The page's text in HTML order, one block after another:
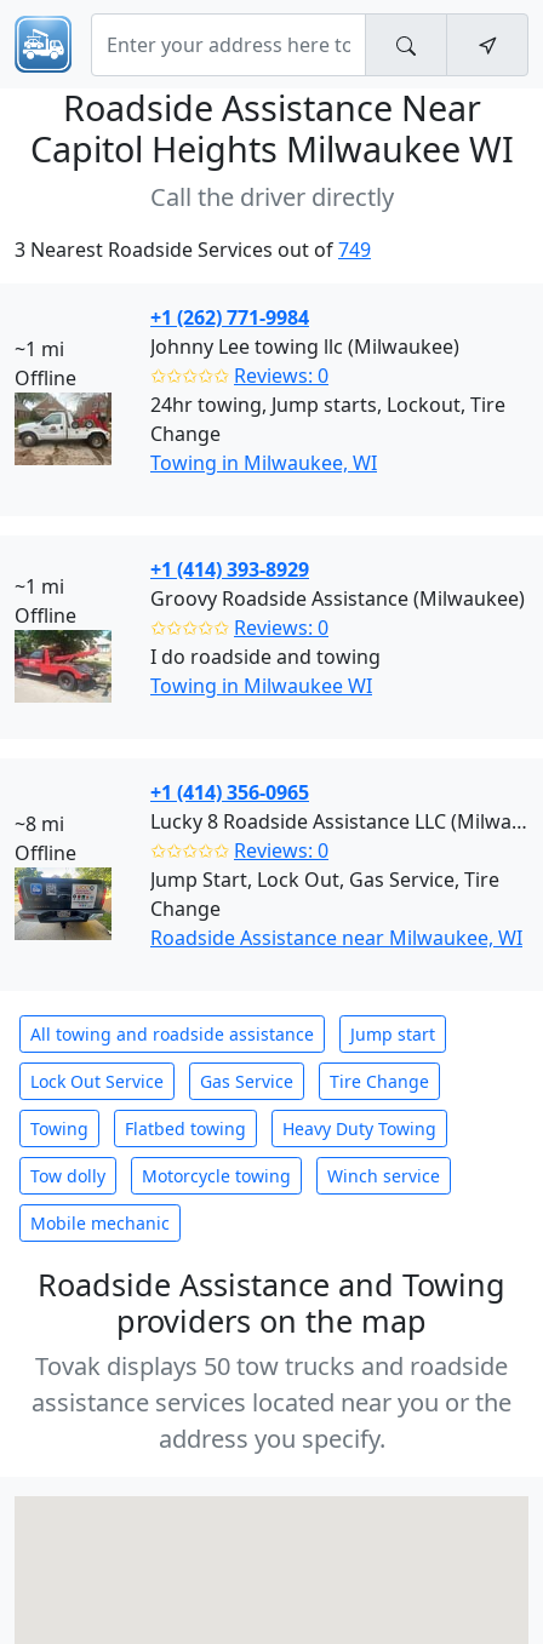
Roadside Assistance Near
Capitol Heights Milwaukee WI
Call the driver directly
3 Nearest Roadside Services out of749
~1 mi
Offline
+1 (262) 771-9984
Johnny Lee towing llc (Milwaukee)
✩✩✩✩✩ Reviews: 0
24hr towing, Jump starts, Lockout, Tire
Change
Towing in Milwaukee, WI
~1 mi
Offline
+1 (414) 393-8929
Groovy Roadside Assistance (Milwaukee)
✩✩✩✩✩ Reviews: 0
I do roadside and towing
Towing in Milwaukee WI
~8 mi
Offline
+1 (414) 356-0965
Lucky 8 Roadside Assistance LLC (Milwaukee)
✩✩✩✩✩ Reviews: 0
Jump Start, Lock Out, Gas Service, Tire
Change
Roadside Assistance near Milwaukee, WI
All towing and roadside assistance Jump start
Lock Out Service Gas Service Tire Change
Towing Flatbed towing Heavy Duty Towing
Tow dolly Motorcycle towing Winch service
Mobile mechanic
Roadside Assistance and Towing
providers on the map
Tovak displays 50 tow trucks and roadside
assistance services located near you or the
address you specify.